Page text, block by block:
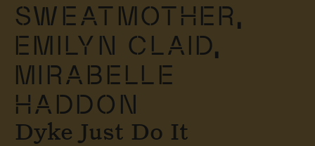
SWEATMOTHER,
EMILYN CLAID,
MIRABELLE
HADDON
Dyke Just Do It